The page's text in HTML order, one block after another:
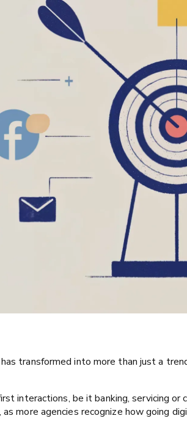
transformed into more than just a
interactions, be it banking, servicing or
more agencies recognize how going